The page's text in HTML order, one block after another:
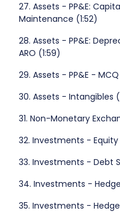
27. Assets - PP&E:
Maintenance (1:52)
28. Assets - PP&E:
ARO (1:59)
29. Assets - PP&E -
30. Assets - Intangibles
31. Non-Monetary
32. Investments - Equity
33. Investments - Debt
34. Investments -
35. Investments -